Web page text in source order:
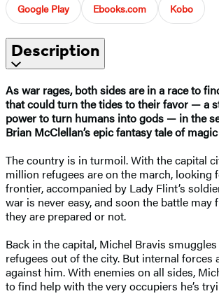
Google Play Ebooks.com Kobo
Description
As war rages, both sides are in a race to
that could turn the tides to their favor — a
power to turn humans into gods — in the
Brian McClellan’s epic fantasy tale of
The country is in turmoil. With the capital
million refugees are on the march, looking
frontier, accompanied by Lady Flint’s
war is never easy, and soon the battle may
they are prepared or not.
Back in the capital, Michel Bravis
refugees out of the city. But internal forces
against him. With enemies on all sides,
to find help with the very occupiers he’s